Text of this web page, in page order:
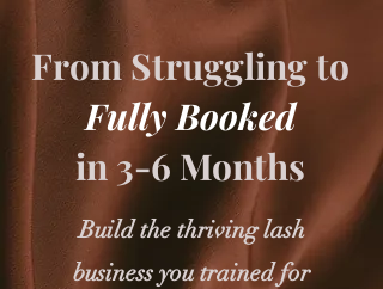
From Struggling to
Fully Booked
in 3-6 Months
Build the thriving lash
business you trained for